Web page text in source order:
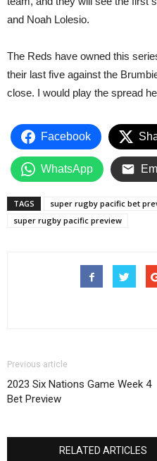
and Noah Lolesio.
The Reds have owned this
their last five against the
close. I would play the spread
Facebook
WhatsApp
TAGS super rugby pacific bet
super rugby pacific preview
Previous article
2023 Six Nations Game Week 4
Bet Preview
RELATED ARTICLES